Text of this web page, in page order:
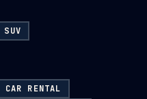
SUV
CAR RENTAL